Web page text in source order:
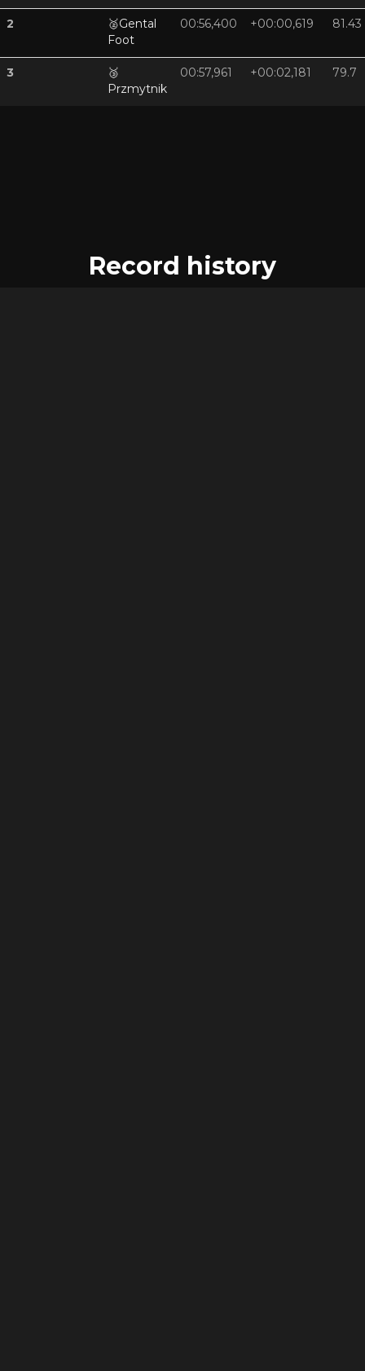
2 🥈Gental
Foot
00:56,400 +00:00,619 81.43
3
🥉
Przmytnik
00:57,961 +00:02,181 79.7
Record history